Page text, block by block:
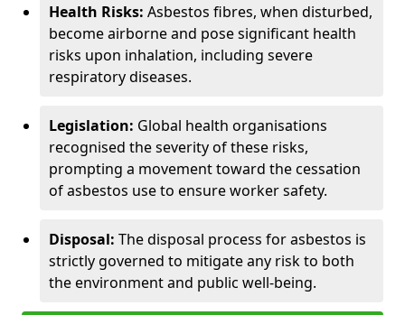
Health Risks: Asbestos fibres, when disturbed,
become airborne and pose significant health
risks upon inhalation, including severe
respiratory diseases.
Legislation: Global health organisations
recognised the severity of these risks,
prompting a movement toward the cessation
of asbestos use to ensure worker safety.
Disposal: The disposal process for asbestos is
strictly governed to mitigate any risk to both
the environment and public well-being.